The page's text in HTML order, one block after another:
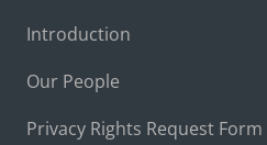
Introduction
Our People
Privacy Rights Request Form